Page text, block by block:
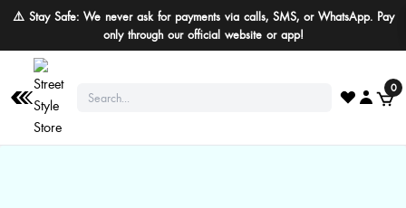
⚠️ Stay Safe: We never ask for payments via calls, SMS, or WhatsApp. Pay
only through our official website or app!
0